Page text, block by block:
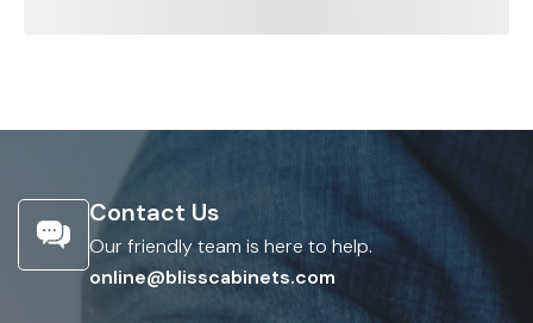
Contact Us
Our friendly team is here to help.
online@blisscabinets.com